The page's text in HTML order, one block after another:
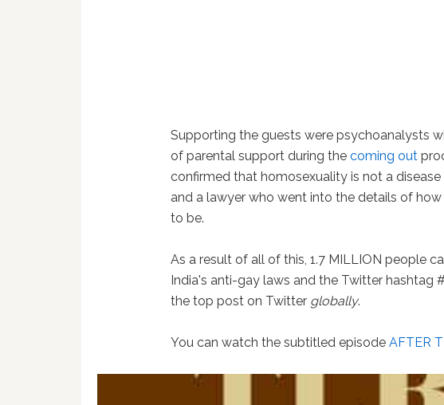
Supporting the guests were psychoanalysts
of parental support during thecoming out
confirmed that homosexuality is not a disease
and a lawyer who went into the details of
to be.
As a result of all of this, 1.7 MILLION people
India's anti-gay laws and the Twitter hashtag
the top post on Twitter globally.
You can watch the subtitled episodeAFTER